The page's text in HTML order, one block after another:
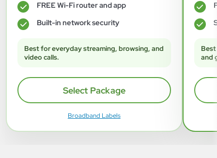
✓ FREE Wi-Fi router and app
✓ Built-in network security
Best for everyday streaming, browsing, and
video calls.
Select Package
Broadband Labels
✓
✓
and